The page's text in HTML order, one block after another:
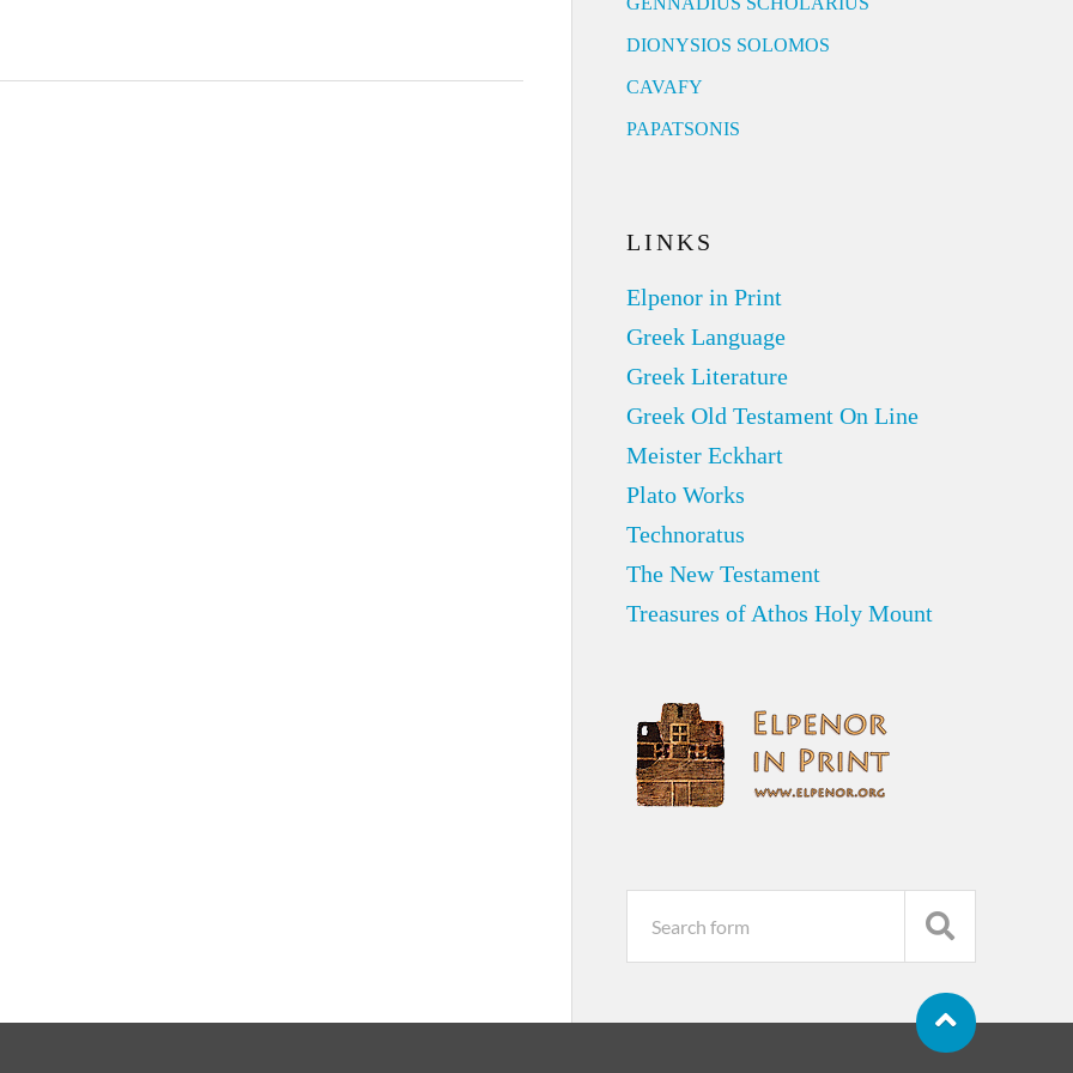
DIONYSIOS SOLOMOS
CAVAFY
PAPATSONIS
LINKS
Elpenor in Print
Greek Language
Greek Literature
Greek Old Testament On Line
Meister Eckhart
Plato Works
Technoratus
The New Testament
Treasures of Athos Holy Mount